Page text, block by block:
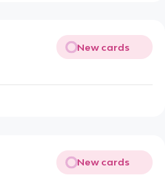
New cards
New cards